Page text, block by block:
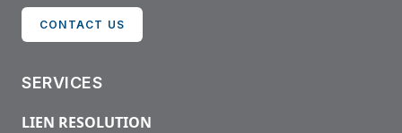
CONTACT US
SERVICES
LIEN RESOLUTION